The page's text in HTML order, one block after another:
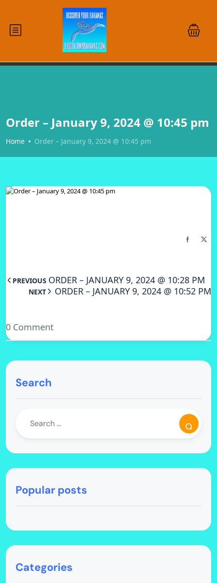
Order – January 9, 2024 @ 10:45 pm
Home Order – January 9, 2024 @ 10:45 pm
PREVIOUS ORDER – JANUARY 9, 2024 @ 10:28 PM
NEXT ORDER – JANUARY 9, 2024 @ 10:52 PM
0 Comment
Search
Popular posts
Categories